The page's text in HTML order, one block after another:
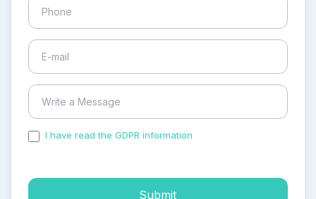
I have read the GDPR information
Submit